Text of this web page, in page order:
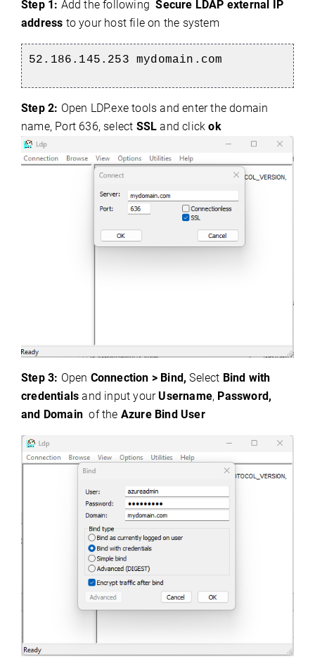
Step 1: Add the followingSecure LDAP external IP
address to your host file on the system
52.186.145.253 mydomain.com
Step 2: Open LDP.exe tools and enter the domain
name, Port 636, select SSL and clickok
Step 3: Open Connection > Bind,Select Bind with
credentialsand input yourUsername, Password,
and Domainof the Azure Bind User